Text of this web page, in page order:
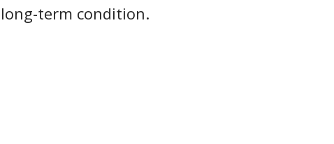
term condition.